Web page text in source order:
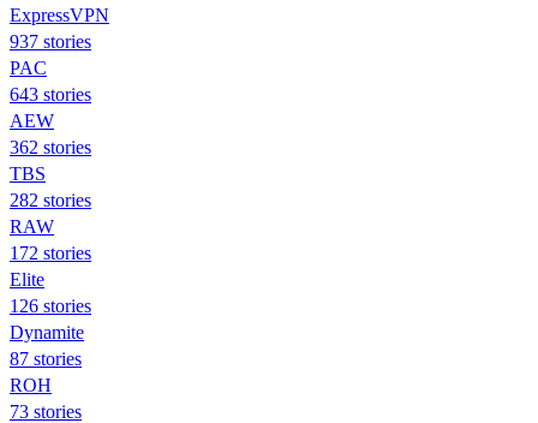
ExpressVPN
937 stories
PAC
643 stories
AEW
362 stories
TBS
282 stories
RAW
172 stories
Elite
126 stories
Dynamite
87 stories
ROH
73 stories